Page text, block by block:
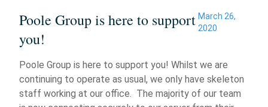
Poole Group is here to support
you!
March 26,
2020
Poole Group is here to support you! Whilst we are
continuing to operate as usual, we only have skeleton
staff working at our office. The majority of our team